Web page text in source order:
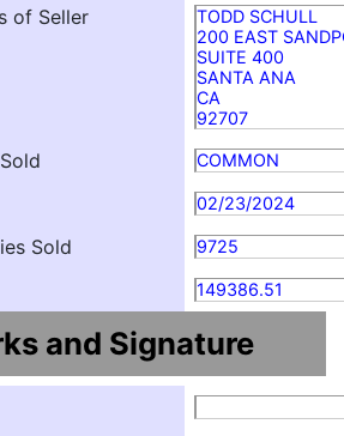
of Seller
TODD SCHULL
200 EAST
SUITE 400
SANTA ANA
CA
92707
COMMON
02/23/2024
Sold 9725
149386.51
and Signature